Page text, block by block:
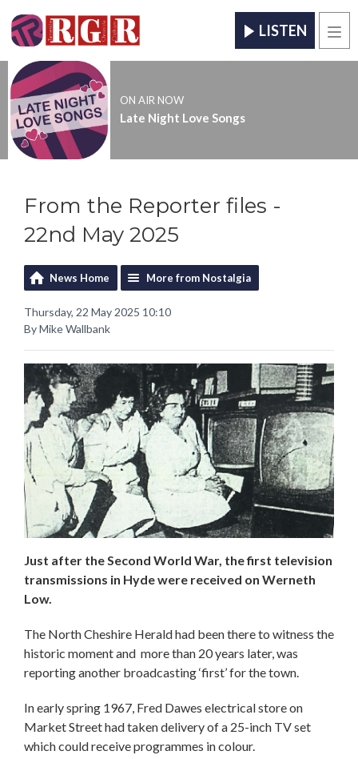
LISTEN
ON AIR NOW
Late Night Love Songs
From the Reporter files -
22nd May 2025
News Home More from Nostalgia
Thursday, 22 May 2025 10:10
By Mike Wallbank
Just after the Second World War, the first television
transmissions in Hyde were received on Werneth
Low.
The North Cheshire Herald had been there to witness the
historic moment and more than 20 years later, was
reporting another broadcasting ‘first’ for the town.
In early spring 1967, Fred Dawes electrical store on
Market Street had taken delivery of a 25-inch TV set
which could receive programmes in colour.